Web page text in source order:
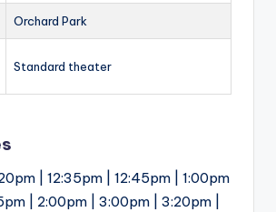
Orchard Park
Standard theater
| 12:35pm | 12:45pm | 1:00pm
| 2:00pm | 3:00pm | 3:20pm |